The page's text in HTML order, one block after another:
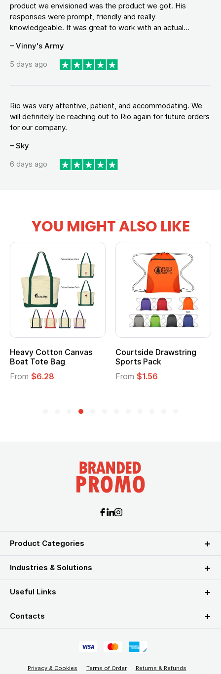
product we envisioned was the product we got. His
responses were prompt, friendly and really
knowledgeable. It was great to work with an actual...
– Vinny's Army
5 days ago
Rio was very attentive, patient, and accommodating. We
will definitely be reaching out to Rio again for future orders
for our company.
– Sky
6 days ago
YOU MIGHT ALSO LIKE
Heavy Cotton Canvas
Boat Tote Bag
From $6.28
Courtside Drawstring
Sports Pack
From $1.56
Product Categories
Industries & Solutions
Useful Links
Contacts
Privacy & Cookies Terms of Order Returns & Refunds